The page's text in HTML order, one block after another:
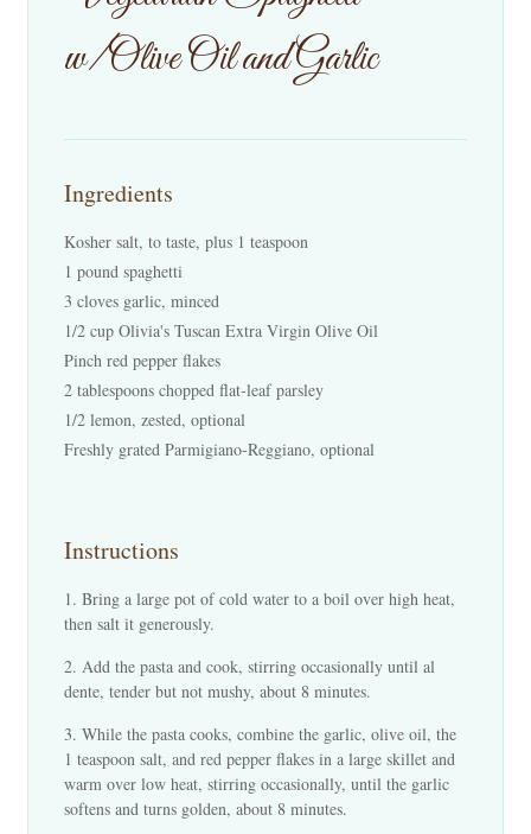
w/Olive Oil and Garlic
Ingredients
Kosher salt, to taste, plus 1 teaspoon
1 pound spaghetti
3 cloves garlic, minced
1/2 cup Olivia's Tuscan Extra Virgin Olive Oil
Pinch red pepper flakes
2 tablespoons chopped flat-leaf parsley
1/2 lemon, zested, optional
Freshly grated Parmigiano-Reggiano, optional
Instructions
Bring a large pot of cold water to a boil over high heat,
then salt it generously.
Add the pasta and cook, stirring occasionally until al
dente, tender but not mushy, about 8 minutes.
While the pasta cooks, combine the garlic, olive oil, the
1 teaspoon salt, and red pepper flakes in a large skillet and
warm over low heat, stirring occasionally, until the garlic
softens and turns golden, about 8 minutes.